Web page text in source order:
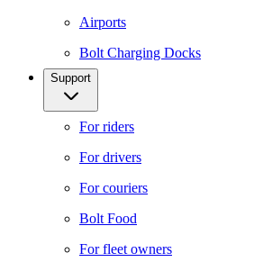
Airports
Bolt Charging Docks
Support
For riders
For drivers
For couriers
Bolt Food
For fleet owners